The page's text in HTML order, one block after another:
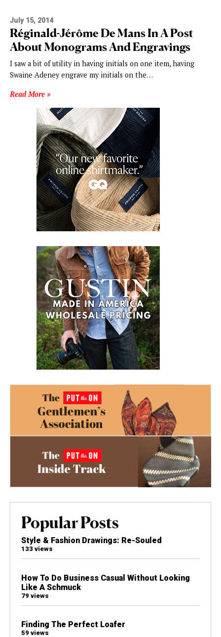
July 15, 2014
Réginald-Jérôme De Mans In A Post
About Monograms And Engravings
I saw a bit of utility in having initials on one item, having
Swaine Adeney engrave my initials on the…
Read More »
Popular Posts
Style & Fashion Drawings: Re-Souled
133 views
How To Do Business Casual Without Looking
Like A Schmuck
79 views
Finding The Perfect Loafer
59 views